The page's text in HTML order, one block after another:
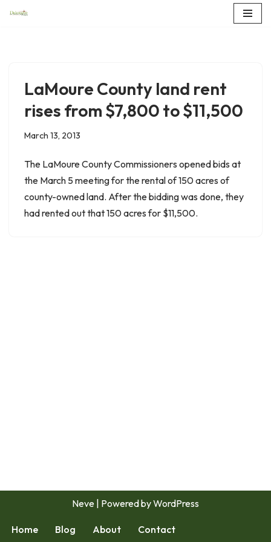
LaMoure County land rent
rises from $7,800 to $11,500
March 13, 2013
The LaMoure County Commissioners opened bids at
the March 5 meeting for the rental of 150 acres of
county-owned land. After the bidding was done, they
had rented out that 150 acres for $11,500.
Neve | Powered byWordPress
Home Blog About Contact